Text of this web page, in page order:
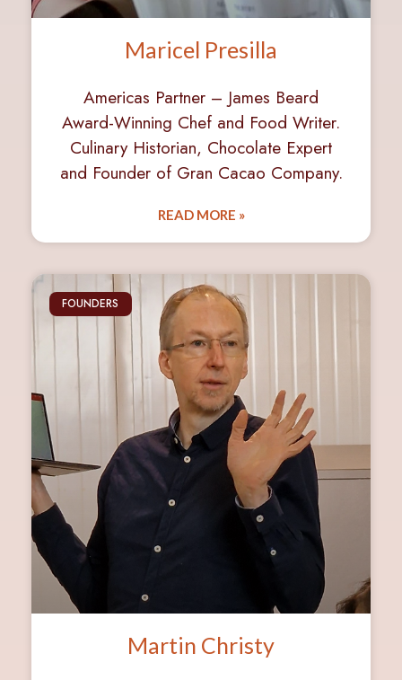
Maricel Presilla
Americas Partner – James Beard
Award-Winning Chef and Food Writer.
Culinary Historian, Chocolate Expert
and Founder of Gran Cacao Company.
READ MORE »
FOUNDERS
Martin Christy